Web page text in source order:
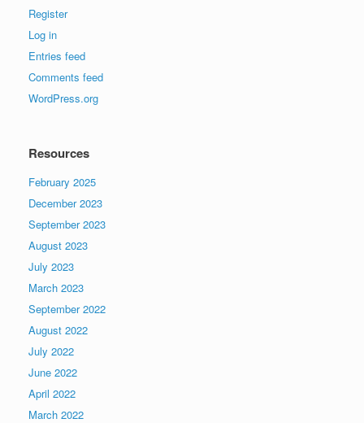
Register
Log in
Entries feed
Comments feed
WordPress.org
Resources
February 2025
December 2023
September 2023
August 2023
July 2023
March 2023
September 2022
August 2022
July 2022
June 2022
April 2022
March 2022